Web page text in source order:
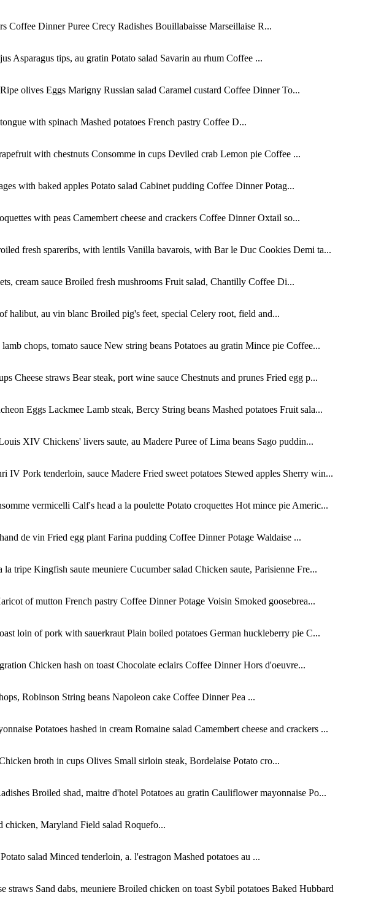
Dinner Puree Crecy Radishes Bouillabaisse Marseillaise R...
Asparagus tips, au gratin Potato salad Savarin au rhum Coffee ...
olives Eggs Marigny Russian salad Caramel custard Coffee Dinner To...
with spinach Mashed potatoes French pastry Coffee D...
with chestnuts Consomme in cups Deviled crab Lemon pie Coffee ...
with baked apples Potato salad Cabinet pudding Coffee Dinner Potag...
with peas Camembert cheese and crackers Coffee Dinner Oxtail so...
fresh spareribs, with lentils Vanilla bavarois, with Bar le Duc Cookies Demi ta...
cream sauce Broiled fresh mushrooms Fruit salad, Chantilly Coffee Di...
halibut, au vin blanc Broiled pig's feet, special Celery root, field and...
chops, tomato sauce New string beans Potatoes au gratin Mince pie Coffee...
Cheese straws Bear steak, port wine sauce Chestnuts and prunes Fried egg p...
Eggs Lackmee Lamb steak, Bercy String beans Mashed potatoes Fruit sala...
XIV Chickens' livers saute, au Madere Puree of Lima beans Sago puddin...
Pork tenderloin, sauce Madere Fried sweet potatoes Stewed apples Sherry win...
vermicelli Calf's head a la poulette Potato croquettes Hot mince pie Americ...
de vin Fried egg plant Farina pudding Coffee Dinner Potage Waldaise ...
tripe Kingfish saute meuniere Cucumber salad Chicken saute, Parisienne Fre...
of mutton French pastry Coffee Dinner Potage Voisin Smoked goosebrea...
loin of pork with sauerkraut Plain boiled potatoes German huckleberry pie C...
Chicken hash on toast Chocolate eclairs Coffee Dinner Hors d'oeuvre...
Robinson String beans Napoleon cake Coffee Dinner Pea ...
Potatoes hashed in cream Romaine salad Camembert cheese and crackers ...
broth in cups Olives Small sirloin steak, Bordelaise Potato cro...
Broiled shad, maitre d'hotel Potatoes au gratin Cauliflower mayonnaise Po...
chicken, Maryland Field salad Roquefo...
salad Minced tenderloin, a. l'estragon Mashed potatoes au ...
Sand dabs, meuniere Broiled chicken on toast Sybil potatoes Baked Hubbard